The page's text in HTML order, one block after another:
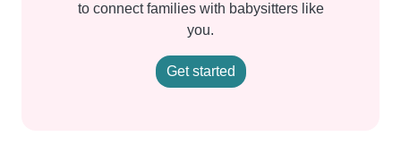
to connect families with babysitters like
you.
Get started